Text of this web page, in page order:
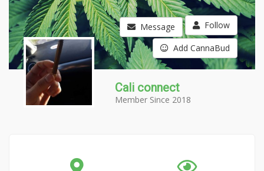
Message Follow
Add CannaBud
Cali connect
Member Since 2018